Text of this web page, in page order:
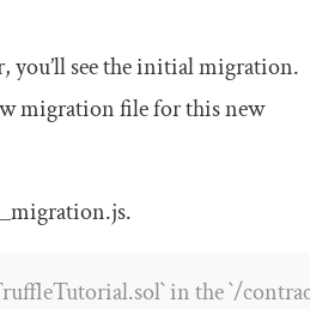
you’ll see the initial migration.
migration file for this new
.js.
in the `/